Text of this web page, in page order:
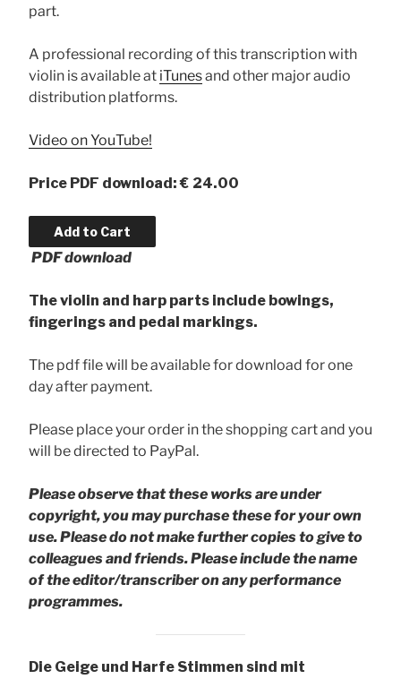
part.
A professional recording of this transcription with
violin is available at iTunesand other major audio
distribution platforms.
Video on YouTube!
Price PDF download: € 24.00
PDF download
The violin and harp parts include bowings,
fingerings and pedal markings.
The pdf file will be available for download for one
day after payment.
Please place your order in the shopping cart and you
will be directed to PayPal.
Please observe that these works are under
copyright, you may purchase these for your own
use. Please do not make further copies to give to
colleagues and friends.Please include the name
of the editor/transcriber on any performance
programmes.
Die Geige und Harfe Stimmen sind mit